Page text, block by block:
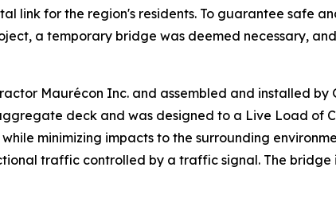
link for the region's residents. To guarantee safe
a temporary bridge was deemed necessary,
Maurécon Inc. and assembled and installed by
deck and was designed to a Live Load of
minimizing impacts to the surrounding
traffic controlled by a traffic signal. The